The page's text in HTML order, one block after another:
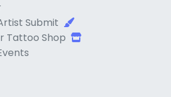
Submit
Tattoo Shop